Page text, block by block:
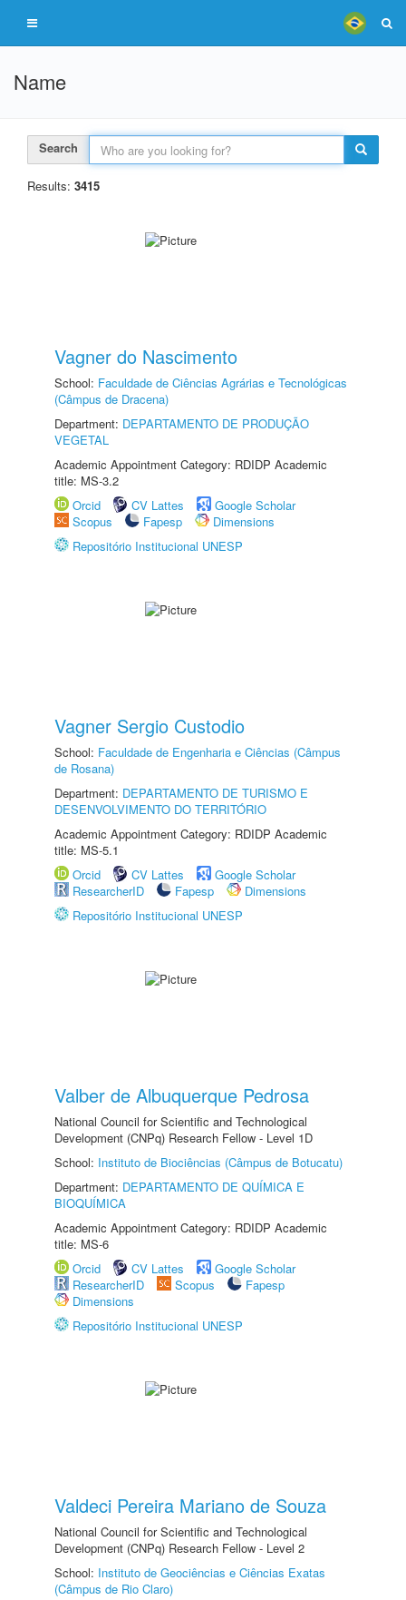
Name
Search
Results: 3415
Vagner do Nascimento
School: Faculdade de Ciências Agrárias e Tecnológicas
(Câmpus de Dracena)
Department: DEPARTAMENTO DE PRODUÇÃO
VEGETAL
Academic Appointment Category: RDIDP Academic
title: MS-3.2
Orcid
CV Lattes
Google Scholar
Scopus
Fapesp
Dimensions
Repositório Institucional UNESP
Vagner Sergio Custodio
School: Faculdade de Engenharia e Ciências (Câmpus
de Rosana)
Department: DEPARTAMENTO DE TURISMO E
DESENVOLVIMENTO DO TERRITÓRIO
Academic Appointment Category: RDIDP Academic
title: MS-5.1
Orcid
CV Lattes
Google Scholar
ResearcherID
Fapesp
Dimensions
Repositório Institucional UNESP
Valber de Albuquerque Pedrosa
National Council for Scientific and Technological
Development (CNPq) Research Fellow - Level 1D
School: Instituto de Biociências (Câmpus de Botucatu)
Department: DEPARTAMENTO DE QUÍMICA E
BIOQUÍMICA
Academic Appointment Category: RDIDP Academic
title: MS-6
Orcid
CV Lattes
Google Scholar
ResearcherID
Scopus
Fapesp
Dimensions
Repositório Institucional UNESP
Valdeci Pereira Mariano de Souza
National Council for Scientific and Technological
Development (CNPq) Research Fellow - Level 2
School: Instituto de Geociências e Ciências Exatas
(Câmpus de Rio Claro)